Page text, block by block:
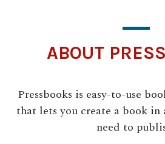
ABOUT
Pressbooks is easy-to-use
that lets you create a book
need to